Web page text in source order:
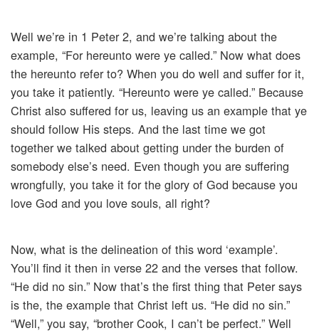
Well we’re in 1 Peter 2, and we’re talking about the
example, “For hereunto were ye called.” Now what does
the hereunto refer to? When you do well and suffer for it,
you take it patiently. “Hereunto were ye called.” Because
Christ also suffered for us, leaving us an example that ye
should follow His steps. And the last time we got
together we talked about getting under the burden of
somebody else’s need. Even though you are suffering
wrongfully, you take it for the glory of God because you
love God and you love souls, all right?
Now, what is the delineation of this word ‘example’.
You’ll find it then in verse 22 and the verses that follow.
“He did no sin.” Now that’s the first thing that Peter says
is the, the example that Christ left us. “He did no sin.”
“Well,” you say, “brother Cook, I can’t be perfect.” Well